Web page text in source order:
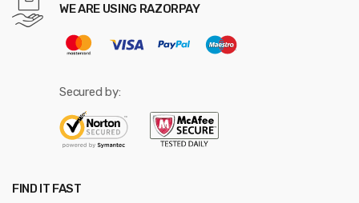
WE ARE USING RAZORPAY
Secured by:
FIND IT FAST